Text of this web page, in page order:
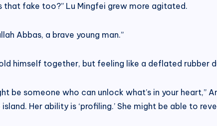
that fake too?” Lu Mingfei grew more agitated.
Abbas, a brave young man.”
himself together, but feeling like a deflated rubber
be someone who can unlock what’s in your heart,”
Her ability is ‘profiling.’ She might be able to